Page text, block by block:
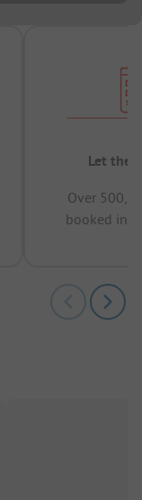
Let the
Over
booked in